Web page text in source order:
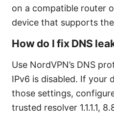
on a compatible router
device that supports
How do I fix DNS
Use NordVPN’s DNS
IPv6 is disabled. If your
those settings,
trusted resolver 1.1.1.1,